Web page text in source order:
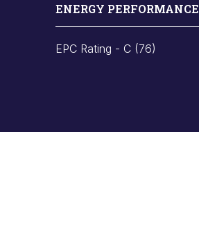
ENERGY
EPC Rating - C (76)